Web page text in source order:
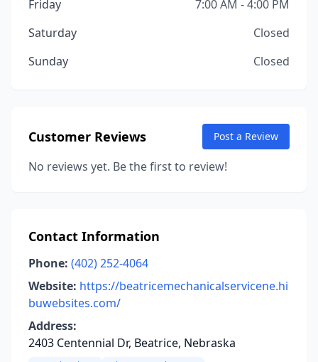
Friday
7:00 AM - 4:00 PM
Saturday
Closed
Sunday
Closed
Customer Reviews Post a Review
No reviews yet. Be the first to review!
Contact Information
Phone: (402) 252-4064
Website: https://beatricemechanicalservicene.hi
buwebsites.com/
Address:
2403 Centennial Dr, Beatrice, Nebraska